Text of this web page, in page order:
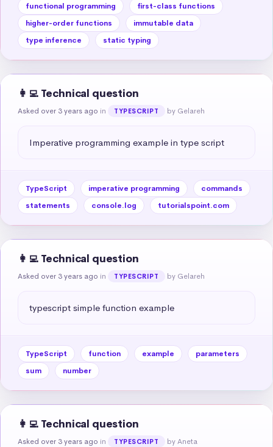
functional programming
first-class functions
higher-order functions
immutable data
type inference
static typing
👩‍💻 Technical question
Asked over 3 years ago in TYPESCRIPT by Gelareh
Imperative programming example in type script
TypeScript imperative programming
commands
statements
console.log tutorialspoint.com
👩‍💻 Technical question
Asked over 3 years ago in TYPESCRIPT by Gelareh
typescript simple function example
TypeScript function example
parameters
sum
number
👩‍💻 Technical question
Asked over 3 years ago in TYPESCRIPT by Aneta